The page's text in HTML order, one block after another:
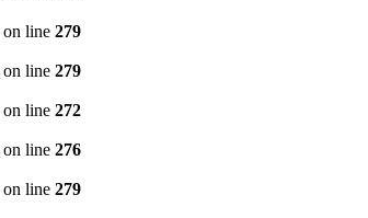
on line 279
on line 279
on line 272
on line 276
on line 279